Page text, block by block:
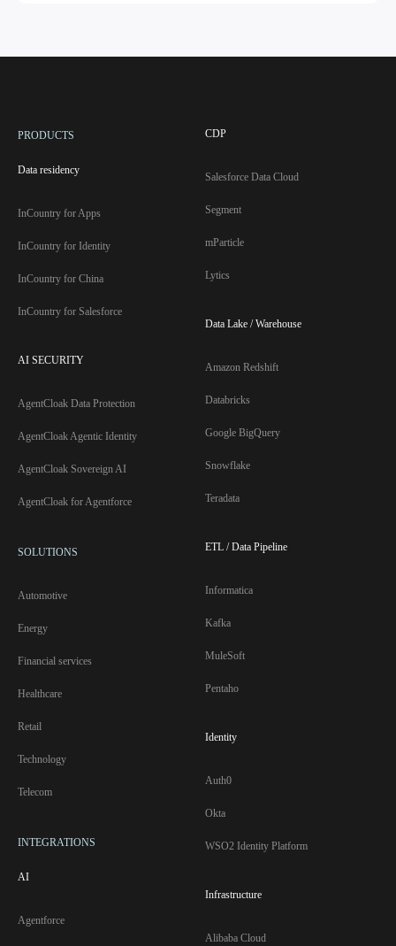
PRODUCTS
Data residency
InCountry for Apps
InCountry for Identity
InCountry for China
InCountry for Salesforce
AI SECURITY
AgentCloak Data Protection
AgentCloak Agentic Identity
AgentCloak Sovereign AI
AgentCloak for Agentforce
SOLUTIONS
Automotive
Energy
Financial services
Healthcare
Retail
Technology
Telecom
INTEGRATIONS
AI
Agentforce
CDP
Salesforce Data Cloud
Segment
mParticle
Lytics
Data Lake / Warehouse
Amazon Redshift
Databricks
Google BigQuery
Snowflake
Teradata
ETL / Data Pipeline
Informatica
Kafka
MuleSoft
Pentaho
Identity
Auth0
Okta
WSO2 Identity Platform
Infrastructure
Alibaba Cloud